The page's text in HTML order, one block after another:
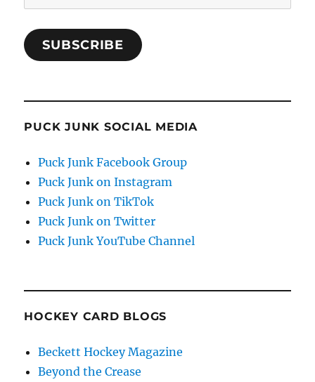
Address
SUBSCRIBE
PUCK JUNK SOCIAL MEDIA
Puck Junk Facebook Group
Puck Junk on Instagram
Puck Junk on TikTok
Puck Junk on Twitter
Puck Junk YouTube Channel
HOCKEY CARD BLOGS
Beckett Hockey Magazine
Beyond the Crease